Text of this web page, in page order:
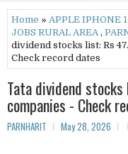
Home » APPLE IPHONE
JOBS RURAL AREA,
dividend stocks list: Rs
Check record dates
Tata dividend
companies - Check
PARNHARIT May 28, 2026